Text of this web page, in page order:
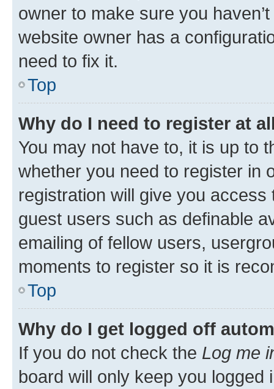
owner to make sure you
website owner has a
need to fix it.
Top
Why do I need to register at
You may not have to, it is up to
whether you need to register in
registration will give you
guest users such as definable
emailing of fellow users,
moments to register so it is
Top
Why do I get logged off
If you do not check the Log me
board will only keep you